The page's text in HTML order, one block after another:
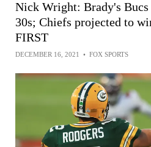
Nick Wright: Brady's Bucs
30s; Chiefs projected to
FIRST
DECEMBER 16, 2021 • FOX SPORTS